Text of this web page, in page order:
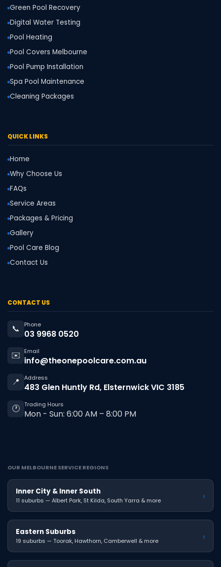
Green Pool Recovery
Digital Water Testing
Pool Heating
Pool Covers Melbourne
Pool Pump Installation
Spa Pool Maintenance
Cleaning Packages
QUICK LINKS
Home
Why Choose Us
FAQs
Service Areas
Packages & Pricing
Gallery
Pool Care Blog
Contact Us
CONTACT US
📞 Phone
03 9968 0520
✉️
Email
info@theonepoolcare.com.au
📍
Address
483 Glen Huntly Rd, Elsternwick VIC 3185
🕐 Trading Hours
Mon - Sun: 6:00 AM – 8:00 PM
OUR MELBOURNE SERVICE REGIONS
Inner City & Inner South
11 suburbs — Albert Park, St Kilda, South Yarra & more ›
Eastern Suburbs
19 suburbs — Toorak, Hawthorn, Camberwell & more ›